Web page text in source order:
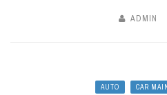
ADMIN
AUTO CAR